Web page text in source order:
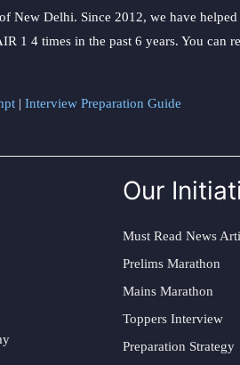
Delhi. Since 2012, we have
1 4 times in the past 6 years. You can
| Interview Preparation Guide
Our
Must Read News
Prelims Marathon
Mains Marathon
Toppers Interview
Preparation Strategy